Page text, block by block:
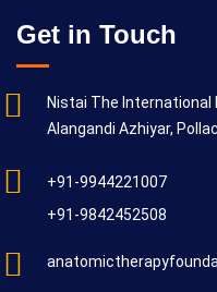
Get in Touch
Nistai The International
Alangandi Azhiyar,
+91-9944221007
+91-9842452508